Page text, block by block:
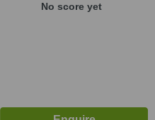
No score yet